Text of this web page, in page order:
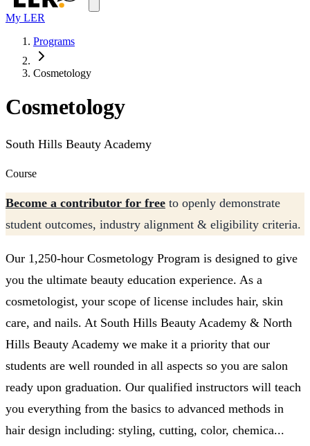
My LER
Programs
Cosmetology
Cosmetology
South Hills Beauty Academy
Course
Become a contributor for free to openly demonstrate
student outcomes, industry alignment & eligibility criteria.
Our 1,250-hour Cosmetology Program is designed to give
you the ultimate beauty education experience. As a
cosmetologist, your scope of license includes hair, skin
care, and nails. At South Hills Beauty Academy & North
Hills Beauty Academy we make it a priority that our
students are well rounded in all aspects so you are salon
ready upon graduation. Our qualified instructors will teach
you everything from the basics to advanced methods in
hair design including: styling, cutting, color, chemica...